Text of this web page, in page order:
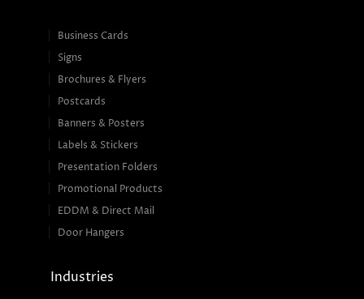
Business Cards
Signs
Brochures & Flyers
Postcards
Banners & Posters
Labels & Stickers
Presentation Folders
Promotional Products
EDDM & Direct Mail
Door Hangers
Industries